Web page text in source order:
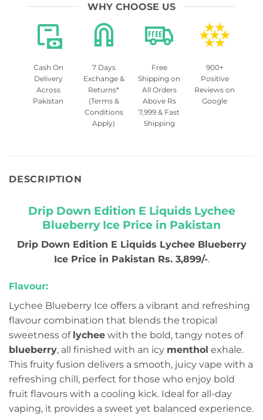
WHY CHOOSE US
Cash On
Delivery
Across
Pakistan
7 Days
Exchange &
Returns*
(Terms &
Conditions
Apply)
Free
Shipping on
All Orders
Above Rs
7,999 & Fast
Shipping
900+
Positive
Reviews on
Google
DESCRIPTION
Drip Down Edition E Liquids Lychee
Blueberry Ice Price in Pakistan
Drip Down Edition E Liquids Lychee Blueberry
Ice Price in Pakistan Rs. 3,899/-.
Flavour:
Lychee Blueberry Ice offers a vibrant and refreshing
flavour combination that blends the tropical
sweetness of lychee with the bold, tangy notes of
blueberry, all finished with an icy menthol exhale.
This fruity fusion delivers a smooth, juicy vape with a
refreshing chill, perfect for those who enjoy bold
fruit flavours with a cooling kick. Ideal for all-day
vaping, it provides a sweet yet balanced experience.